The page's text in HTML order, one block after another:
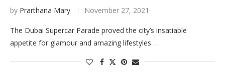
by Prarthana Mary November 27, 2021
The Dubai Supercar Parade proved the city’s insatiable
appetite for glamour and amazing lifestyles …